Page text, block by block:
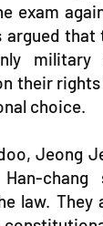
exam
argued that
their
choice.
Jeong
chang
law. They